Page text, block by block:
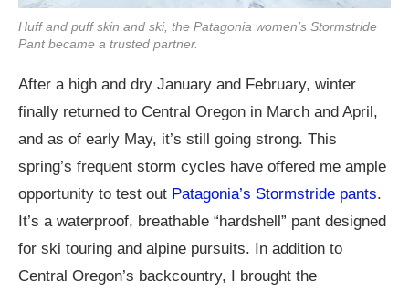
Huff and puff skin and ski, the Patagonia women’s Stormstride
Pant became a trusted partner.
After a high and dry January and February, winter
finally returned to Central Oregon in March and April,
and as of early May, it’s still going strong. This
spring’s frequent storm cycles have offered me ample
opportunity to test out Patagonia’s Stormstride pants.
It’s a waterproof, breathable “hardshell” pant designed
for ski touring and alpine pursuits. In addition to
Central Oregon’s backcountry, I brought the